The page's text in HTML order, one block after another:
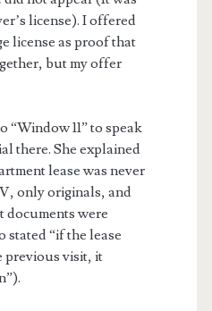
license). I offered
license as proof that
but my offer
“Window 11” to speak
there. She explained
lease was never
only originals, and
documents were
stated “if the lease
previous visit, it